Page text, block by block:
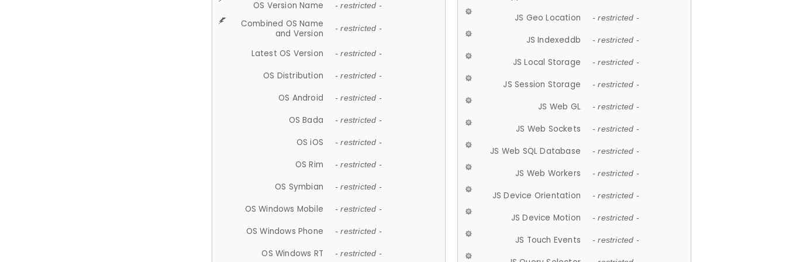
OS Version Name - restricted -
Combined OS Name
and Version
- restricted -
Latest OS Version - restricted -
OS Distribution - restricted -
OS Android - restricted -
OS Bada - restricted -
OS iOS - restricted -
OS Rim - restricted -
OS Symbian - restricted -
OS Windows Mobile - restricted -
OS Windows Phone - restricted -
OS Windows RT - restricted -
JS Geo Location
- restricted -
JS Indexeddb - restricted -
JS Local Storage - restricted -
JS Session Storage - restricted -
JS Web GL - restricted -
JS Web Sockets - restricted -
JS Web SQL Database - restricted -
JS Web Workers - restricted -
JS Device Orientation - restricted -
JS Device Motion - restricted -
JS Touch Events - restricted -